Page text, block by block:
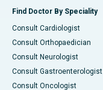
Find Doctor By Speciality
Consult Cardiologist
Consult Orthopaedician
Consult Neurologist
Consult Gastroenterologist
Consult Oncologist